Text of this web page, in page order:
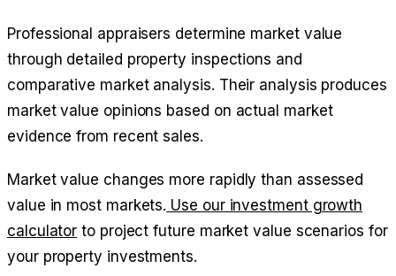
Professional appraisers determine market value
through detailed property inspections and
comparative market analysis. Their analysis produces
market value opinions based on actual market
evidence from recent sales.
Market value changes more rapidly than assessed
value in most markets. Use our investment growth
calculator to project future market value scenarios for
your property investments.